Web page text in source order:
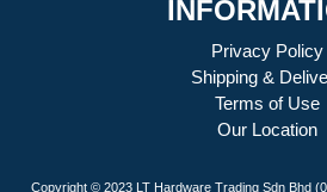
Privacy Policy
Shipping &
Terms of Use
Our Location
Copyright © 2023 LT Hardware Trading Sdn Bhd